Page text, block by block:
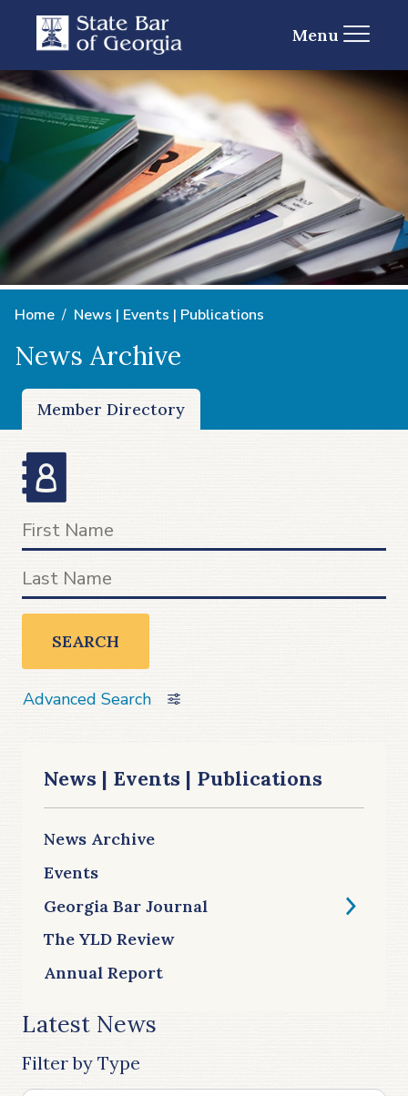
Menu
Home News | Events | Publications
News Archive
Member Directory
SEARCH
Advanced Search
News | Events | Publications
News Archive
Events
Georgia Bar Journal
The YLD Review
Annual Report
Latest News
Filter by Type